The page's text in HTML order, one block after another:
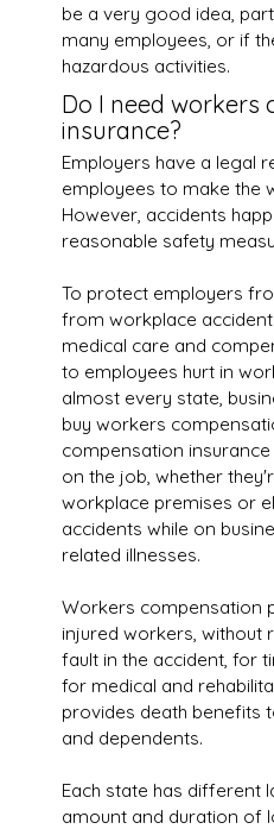
be a very good idea,
many employees, or if
hazardous activities.
Do I need workers
insurance?
Employers have a legal
employees to make the
However, accidents
reasonable safety
To protect employers
from workplace
medical care and
to employees hurt in
almost every state,
buy workers
compensation
on the job, whether
workplace premises or
accidents while on
related illnesses.
Workers compensation
injured workers, without
fault in the accident, for
for medical and
provides death benefits
and dependents.
Each state has different
amount and duration of